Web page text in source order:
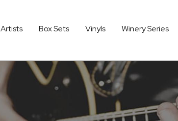
Artists Box Sets Vinyls Winery Series